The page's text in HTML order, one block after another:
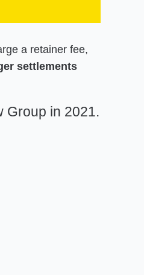
a retainer fee,
settlements
Group in 2021.